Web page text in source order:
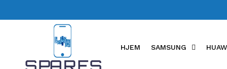
HJEM SAMSUNG